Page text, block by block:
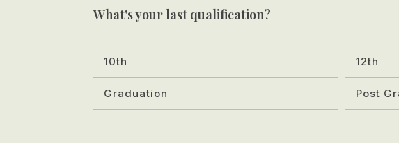
What's your last qualification?
10th 12th
Graduation Post